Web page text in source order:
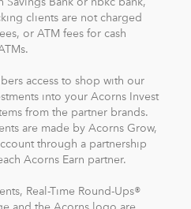
clients are not charged
or ATM fees for cash
into your Acorns Invest
from the partner brands.
are made by Acorns Grow,
through a partnership
Acorns Earn partner.
and the Acorns logo are